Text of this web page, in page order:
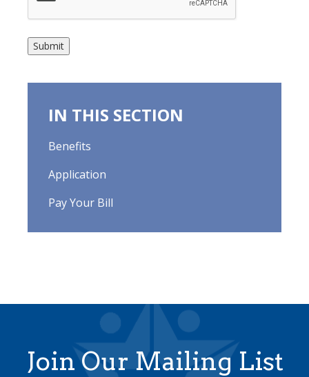
Submit
IN THIS SECTION
Benefits
Application
Pay Your Bill
Join Our Mailing List